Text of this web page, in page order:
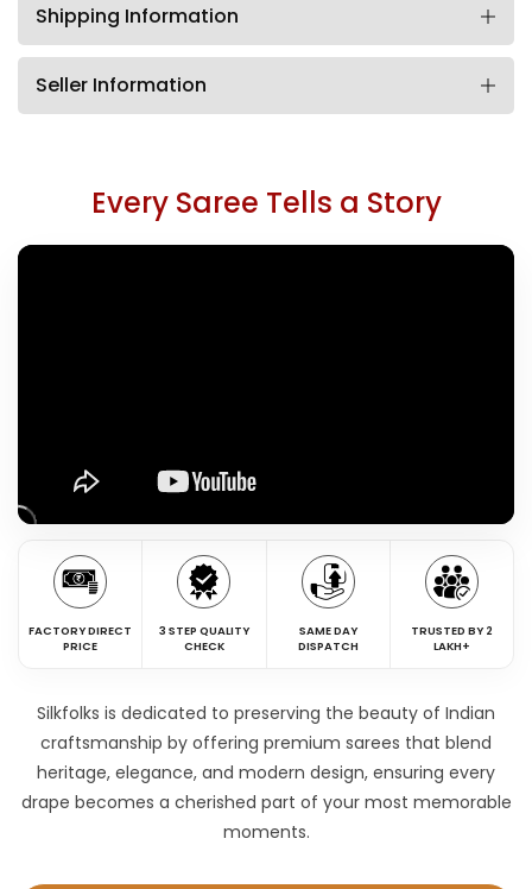
Shipping Information
Seller Information
Every Saree Tells a Story
FACTORY DIRECT
PRICE
3 STEP QUALITY
CHECK
SAME DAY
DISPATCH
TRUSTED BY 2
LAKH+
Silkfolks is dedicated to preserving the beauty of Indian
craftsmanship by offering premium sarees that blend
heritage, elegance, and modern design, ensuring every
drape becomes a cherished part of your most memorable
moments.